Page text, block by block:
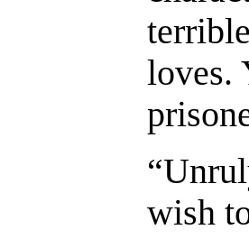
loves.
wish